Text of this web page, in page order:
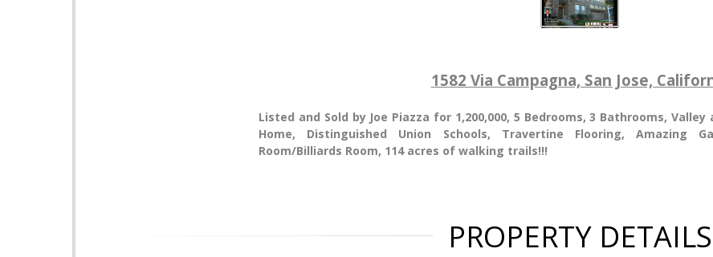
1582 Via Campagna, San Jose,
Listed and Sold by Joe Piazza for 1,200,000, 5 Bedrooms, 3 Bathrooms, Valley
Home, Distinguished Union Schools, Travertine Flooring, Amazing
Room/Billiards Room, 114 acres of walking trails!!!
PROPERTY DETAILS